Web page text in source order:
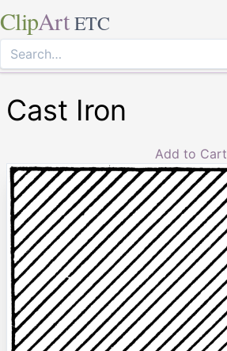
ClipArt ETC
Cast Iron
Add to Cart